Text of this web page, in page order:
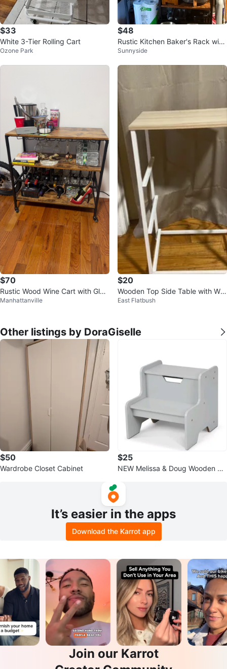
$33
White 3-Tier Rolling Cart
Ozone Park
$48
Rustic Kitchen Baker's Rack with
Shelves
Sunnyside
$70
Rustic Wood Wine Cart with Glas
s Holders
Manhattanville
$20
Wooden Top Side Table with Whi
te Metal Frame
East Flatbush
Other listings by DoraGiselle
$50
Wardrobe Closet Cabinet
$25
NEW Melissa & Doug Wooden St
It’s easier in the apps
Download the Karrot app
Join our Karrot